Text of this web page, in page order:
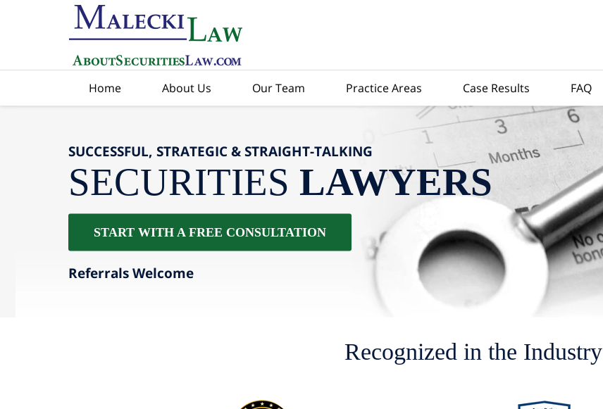
Home About Us Our Team Practice Areas Case Results FAQ
SUCCESSFUL, STRATEGIC & STRAIGHT-TALKING
SECURITIES LAWYERS
START WITH A FREE CONSULTATION
Referrals Welcome
Recognized in the Industry